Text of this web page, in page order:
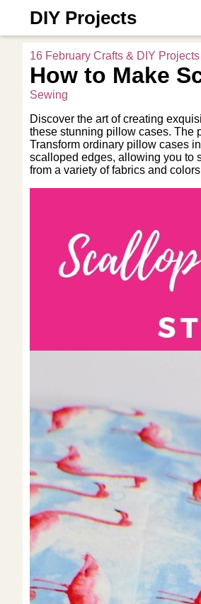
DIY Projects
16 February Crafts & DIY
How to Make
Sewing
Discover the art of creating
these stunning pillow cases. The
Transform ordinary pillow cases
scalloped edges, allowing you to
from a variety of fabrics and